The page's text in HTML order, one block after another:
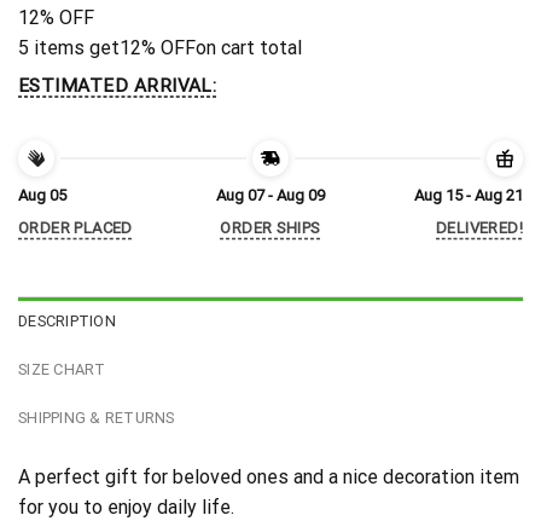
12% OFF
5 items get12% OFFon cart total
ESTIMATED ARRIVAL:
Aug 05
ORDER PLACED
Aug 07 - Aug 09
ORDER SHIPS
Aug 15 - Aug 21
DELIVERED!
DESCRIPTION
SIZE CHART
SHIPPING & RETURNS
A perfect gift for beloved ones and a nice decoration item
for you to enjoy daily life.